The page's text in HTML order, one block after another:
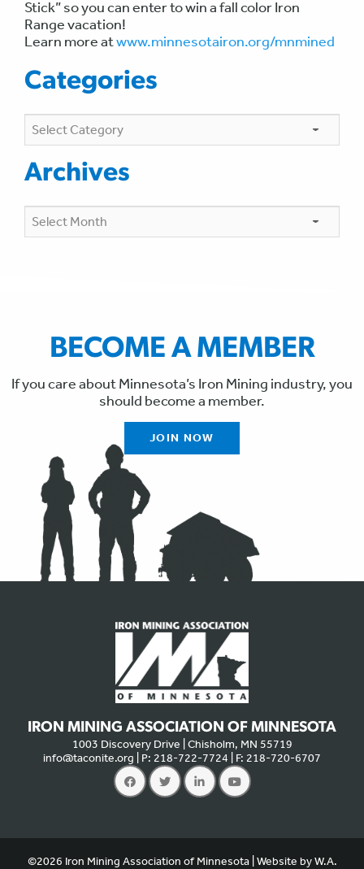
Stick” so you can enter to win a fall color Iron
Range vacation!
Learn more atwww.minnesotairon.org/mnmined
Categories
Categories
Archives
Archives
BECOME A MEMBER
If you care about Minnesota’s Iron Mining industry, you
should become a member.
JOIN NOW
IRON MINING ASSOCIATION OF MINNESOTA
1003 Discovery Drive | Chisholm, MN 55719
info@taconite.org | P: 218-722-7724 | F: 218-720-6707
©2026 Iron Mining Association of Minnesota | Website byW.A.
this website, you consent to the use of cookies in accordance